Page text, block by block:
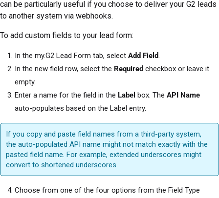
can be particularly useful if you choose to deliver your G2 leads
to another system via webhooks.
To add custom fields to your lead form:
In the my.G2 Lead Form tab, select Add Field.
In the new field row, select the Required checkbox or leave it
empty.
Enter a name for the field in the Label box. The API Name
auto-populates based on the Label entry.
If you copy and paste field names from a third-party system,
the auto-populated API name might not match exactly with the
pasted field name. For example, extended underscores might
convert to shortened underscores.
Choose from one of the four options from the Field Type